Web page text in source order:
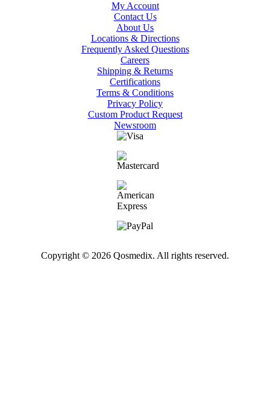
My Account
Contact Us
About Us
Locations & Directions
Frequently Asked Questions
Careers
Shipping & Returns
Certifications
Terms & Conditions
Privacy Policy
Custom Product Request
Newsroom
Copyright © 2026 Qosmedix. All rights reserved.